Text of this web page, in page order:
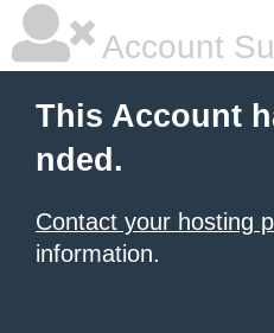
Account
This Account
nded.
Contact your hosting
information.